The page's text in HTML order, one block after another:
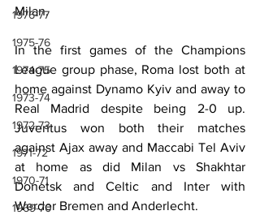
1976-77
1975-76
1974-75
1973-74
1972-73
1971-72
1970-71
1969-70
Milan.
In the first games of the Champions
League group phase, Roma lost both at
home against Dynamo Kyiv and away to
Real Madrid despite being 2-0 up.
Juventus won both their matches
against Ajax away and Maccabi Tel Aviv
at home as did Milan vs Shakhtar
Donetsk and Celtic and Inter with
Werder Bremen and Anderlecht.